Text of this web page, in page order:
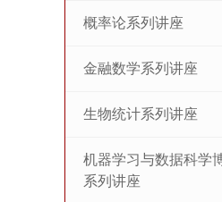
概率论系列讲座
金融数学系列讲座
生物统计系列讲座
机器学习与数据科学
系列讲座